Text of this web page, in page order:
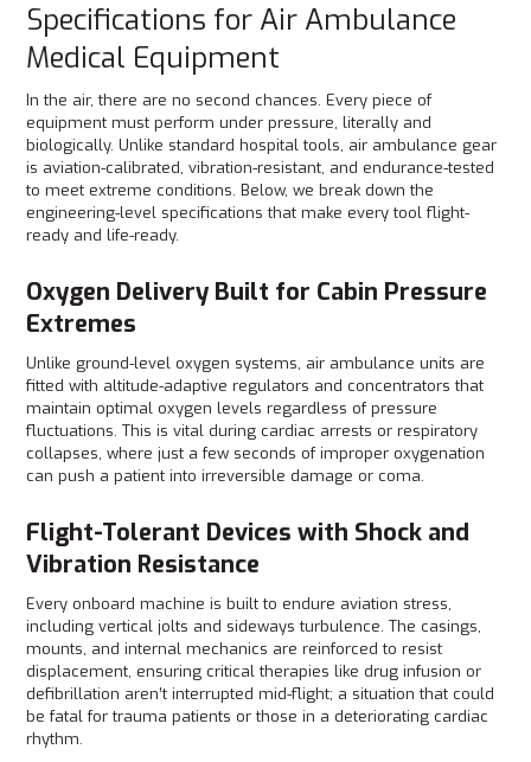
Specifications for Air Ambulance
Medical Equipment
In the air, there are no second chances. Every piece of
equipment must perform under pressure, literally and
biologically. Unlike standard hospital tools, air ambulance gear
is aviation-calibrated, vibration-resistant, and endurance-tested
to meet extreme conditions. Below, we break down the
engineering-level specifications that make every tool flight-
ready and life-ready.
Oxygen Delivery Built for Cabin Pressure
Extremes
Unlike ground-level oxygen systems, air ambulance units are
fitted with altitude-adaptive regulators and concentrators that
maintain optimal oxygen levels regardless of pressure
fluctuations. This is vital during cardiac arrests or respiratory
collapses, where just a few seconds of improper oxygenation
can push a patient into irreversible damage or coma.
Flight-Tolerant Devices with Shock and
Vibration Resistance
Every onboard machine is built to endure aviation stress,
including vertical jolts and sideways turbulence. The casings,
mounts, and internal mechanics are reinforced to resist
displacement, ensuring critical therapies like drug infusion or
defibrillation aren’t interrupted mid-flight; a situation that could
be fatal for trauma patients or those in a deteriorating cardiac
rhythm.